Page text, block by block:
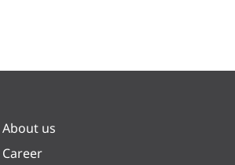
About us
Career